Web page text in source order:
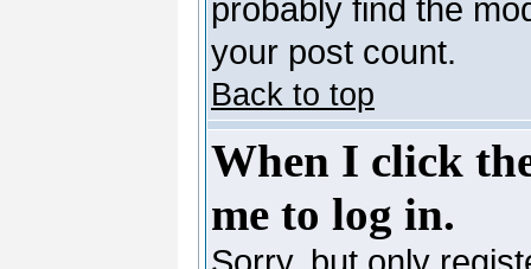
probably find the
your post count.
Back to top
When I click
me to log in.